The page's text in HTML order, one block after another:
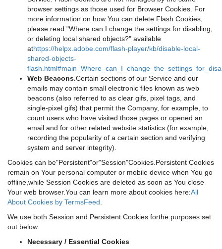
browser settings as those used for Browser Cookies. For
more information on how You can delete Flash Cookies,
please read "Where can I change the settings for disabling,
or deleting local shared objects?" available
athttps://helpx.adobe.com/flash-player/kb/disable-local-
shared-objects-
Web Beacons.Certain sections of our Service and our
emails may contain small electronic files known as web
beacons (also referred to as clear gifs, pixel tags, and
single-pixel gifs) that permit the Company, for example, to
count users who have visited those pages or opened an
email and for other related website statistics (for example,
recording the popularity of a certain section and verifying
system and server integrity).
Cookies can be"Persistent"or"Session"Cookies.Persistent Cookies
remain on Your personal computer or mobile device when You go
offline,while Session Cookies are deleted as soon as You close
Your web browser.You can learn more about cookies here:All
About Cookies by TermsFeed
We use both Session and Persistent Cookies forthe purposes set
out below:
Necessary / Essential Cookies